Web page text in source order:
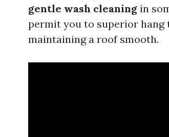
gentle wash cleaning in
permit you to superior hang
maintaining a roof smooth.